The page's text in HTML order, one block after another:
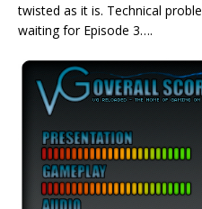
twisted as it is. Technical
waiting for Episode 3….